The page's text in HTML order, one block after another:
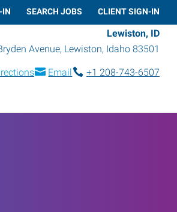
IN SEARCH JOBS CLIENT SIGN-IN
Lewiston, ID
Avenue, Lewiston, Idaho 83501
Email
+1 208-743-6507